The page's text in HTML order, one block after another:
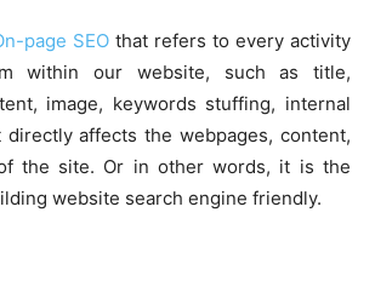
page SEO that refers to every activity
within our website, such as title,
image, keywords stuffing, internal
directly affects the webpages, content,
the site. Or in other words, it is the
website search engine friendly.